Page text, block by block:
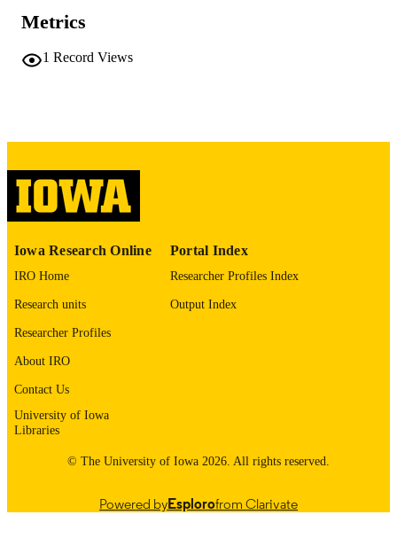
LANGUAGE
UNIT
Metrics
1 Record Views
Iowa Research Online
IRO Home
Research units
Researcher Profiles
About IRO
Contact Us
University of Iowa
Libraries
Portal Index
Researcher Profiles Index
Output Index
© The University of Iowa 2026. All rights reserved.
Powered byEsplorofrom Clarivate